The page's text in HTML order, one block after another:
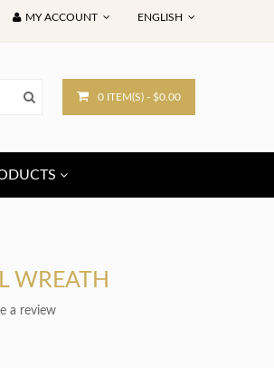
ENGLISH
MY ACCOUNT
0 ITEM(S) - $0.00
WREATH
a review